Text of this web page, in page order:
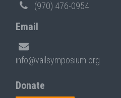
(970) 476-0954
Email
info@vailsymposium.org
Donate